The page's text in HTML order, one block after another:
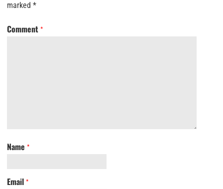
marked *
Comment *
Name *
Email *